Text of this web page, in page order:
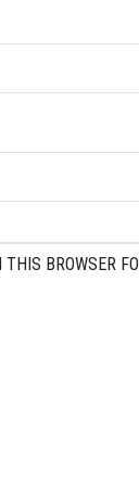
BROWSER